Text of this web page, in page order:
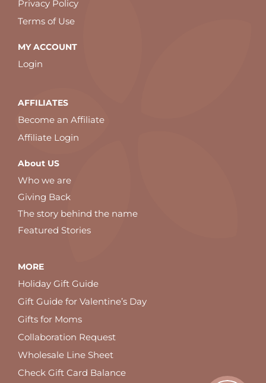
Privacy Policy
Terms of Use
MY ACCOUNT
Login
AFFILIATES
Become an Affiliate
Affiliate Login
About US
Who we are
Giving Back
The story behind the name
Featured Stories
MORE
Holiday Gift Guide
Gift Guide for Valentine’s Day
Gifts for Moms
Collaboration Request
Wholesale Line Sheet
Check Gift Card Balance